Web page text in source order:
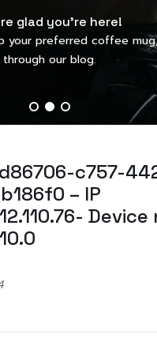
glad you’re here!
your preferred coffee
through our blog.
c757-
– IP
Device